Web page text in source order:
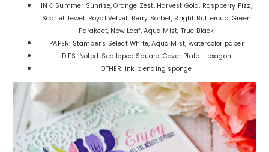
INK: Summer Sunrise, Orange Zest, Harvest Gold, Raspberry Fizz,
Scarlet Jewel, Royal Velvet, Berry Sorbet, Bright Buttercup, Green
Parakeet, New Leaf, Aqua Mist, True Black
PAPER: Stamper’s Select White, Aqua Mist, watercolor paper
DIES: Noted: Scalloped Square, Cover Plate: Hexagon
OTHER: ink blending sponge